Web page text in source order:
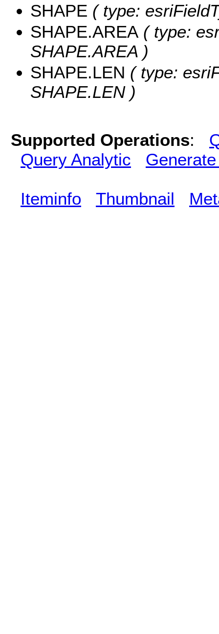
SHAPE ( type:
SHAPE.AREA ( type:
SHAPE.AREA )
SHAPE.LEN ( type:
SHAPE.LEN )
Supported Operations:
Query Analytic
Iteminfo Thumbnail